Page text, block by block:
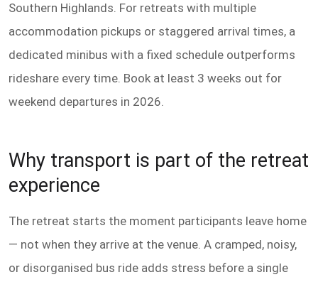
Southern Highlands. For retreats with multiple
accommodation pickups or staggered arrival times, a
dedicated minibus with a fixed schedule outperforms
rideshare every time. Book at least 3 weeks out for
weekend departures in 2026.
Why transport is part of the retreat
experience
The retreat starts the moment participants leave home
— not when they arrive at the venue. A cramped, noisy,
or disorganised bus ride adds stress before a single